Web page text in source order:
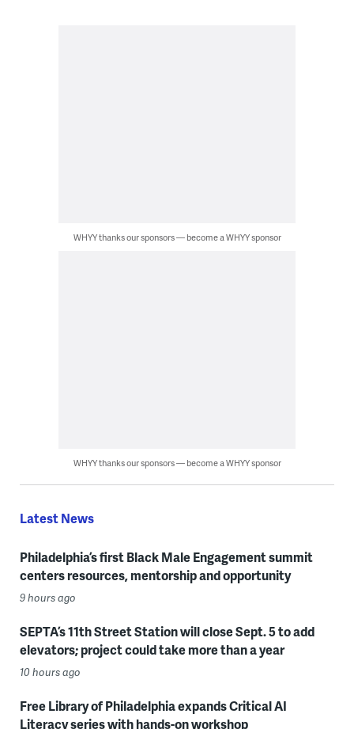
WHYY thanks our sponsors — become a WHYY sponsor
WHYY thanks our sponsors — become a WHYY sponsor
Latest News
Philadelphia’s first Black Male Engagement summit
centers resources, mentorship and opportunity
9 hours ago
SEPTA’s 11th Street Station will close Sept. 5 to add
elevators; project could take more than a year
10 hours ago
Free Library of Philadelphia expands Critical AI
Literacy series with hands-on workshop